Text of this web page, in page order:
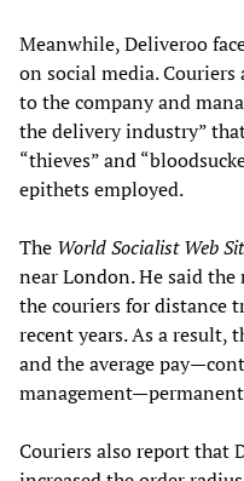
Meanwhile, Deliveroo
on social media.
to the company and
the delivery industry”
“thieves” and
epithets employed.
The World Socialist WebS
near London. He said
the couriers for distance
recent years. As a result,
and the average
Couriers also report that